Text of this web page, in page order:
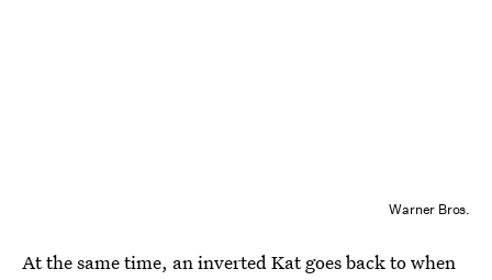
Warner Bros.
At the same time, an inverted Kat goes back to when